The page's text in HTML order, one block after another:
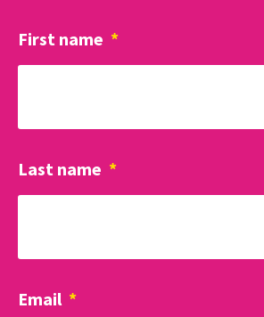
First name *
Last name *
Email *